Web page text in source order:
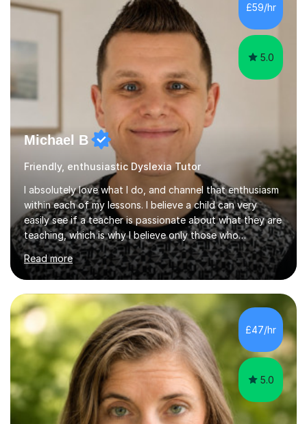
Design Technology, I can help you understand and
explore what is actually an amazing subject! Experience
£59/hr
5.0
Michael B
Friendly, enthusiastic Dyslexia Tutor
I absolutely love what I do, and channel that enthusiasm
within each of my lessons. I believe a child can very
easily see if a teacher is passionate about what they are
teaching, which is why I believe only those who
absolutely love their profession should teach. I want to
provide the most engaging and challenging lesson for
myself, because I hold very high standards for my
quality of work, but more importantly, for the child. I
want a child to leave each session safe in the knowledge
that they have learnt something new that day.I like to
approach each session differently, learning what
interests...
Read more
£47/hr
5.0